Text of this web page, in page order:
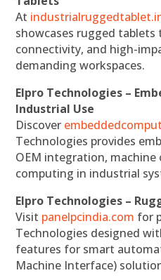
At
showcases rugged tablets
connectivity, and high-
demanding workspaces.
Elpro Technologies –
Industrial Use
Discover
Technologies provides
OEM integration, machine
computing in industrial
Elpro Technologies –
Visit panelpcindia.com for
Technologies designed
features for smart
Machine Interface)